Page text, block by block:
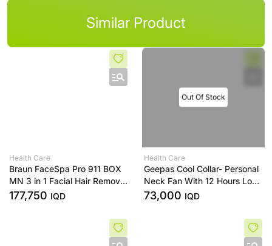
Similar Product
Health Care
Braun FaceSpa Pro 911 BOX
MN 3 in 1 Facial Hair Removal
for Women Cleansing Brush
177,750 IQD
Out Of Stock
Health Care
Geepas Cool Collar- Personal
Neck Fan With 12 Hours Long
Working Time, 3 Speed
73,000 IQD